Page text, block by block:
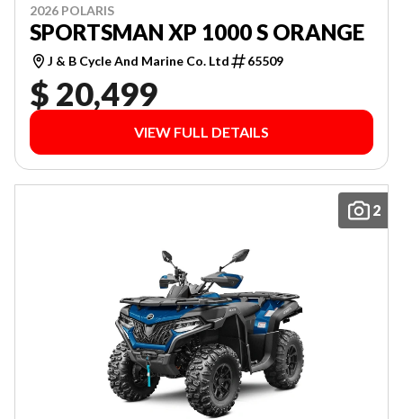
2026 POLARIS
SPORTSMAN XP 1000 S ORANGE
J & B Cycle And Marine Co. Ltd 65509
$ 20,499
VIEW FULL DETAILS
2